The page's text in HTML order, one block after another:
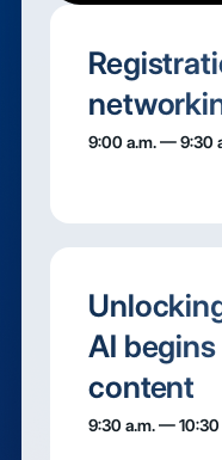
9:00 a.m. — 9:30
AI
content
9:30 a.m. — 10:30